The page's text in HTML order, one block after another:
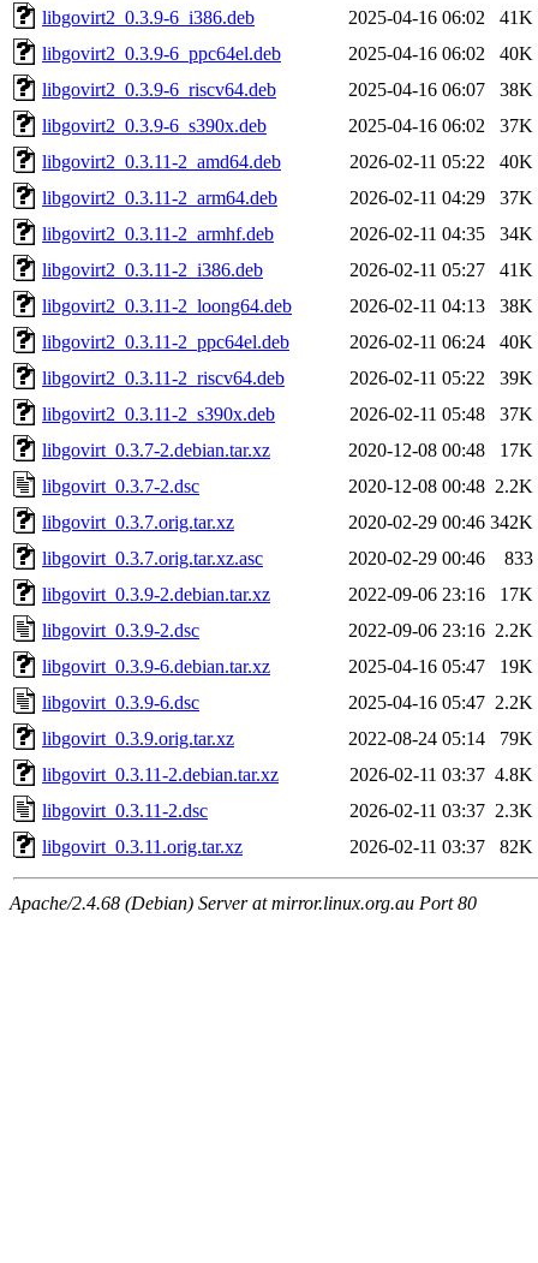
libgovirt2_0.3.9-6_i386.deb
2025-04-16 06:02
41K
libgovirt2_0.3.9-6_ppc64el.deb
2025-04-16 06:02
40K
libgovirt2_0.3.9-6_riscv64.deb
2025-04-16 06:07
38K
libgovirt2_0.3.9-6_s390x.deb
2025-04-16 06:02
37K
libgovirt2_0.3.11-2_amd64.deb
2026-02-11 05:22
40K
libgovirt2_0.3.11-2_arm64.deb
2026-02-11 04:29
37K
libgovirt2_0.3.11-2_armhf.deb
2026-02-11 04:35
34K
libgovirt2_0.3.11-2_i386.deb
2026-02-11 05:27
41K
libgovirt2_0.3.11-2_loong64.deb
2026-02-11 04:13
38K
libgovirt2_0.3.11-2_ppc64el.deb
2026-02-11 06:24
40K
libgovirt2_0.3.11-2_riscv64.deb
2026-02-11 05:22
39K
libgovirt2_0.3.11-2_s390x.deb
2026-02-11 05:48
37K
libgovirt_0.3.7-2.debian.tar.xz
2020-12-08 00:48
17K
libgovirt_0.3.7-2.dsc
2020-12-08 00:48 2.2K
libgovirt_0.3.7.orig.tar.xz
2020-02-29 00:46 342K
libgovirt_0.3.7.orig.tar.xz.asc
2020-02-29 00:46
833
libgovirt_0.3.9-2.debian.tar.xz
2022-09-06 23:16
17K
libgovirt_0.3.9-2.dsc
2022-09-06 23:16 2.2K
libgovirt_0.3.9-6.debian.tar.xz
2025-04-16 05:47
19K
libgovirt_0.3.9-6.dsc
2025-04-16 05:47 2.2K
libgovirt_0.3.9.orig.tar.xz
2022-08-24 05:14
79K
libgovirt_0.3.11-2.debian.tar.xz
2026-02-11 03:37 4.8K
libgovirt_0.3.11-2.dsc
2026-02-11 03:37 2.3K
libgovirt_0.3.11.orig.tar.xz
2026-02-11 03:37 82K
Apache/2.4.68 (Debian) Server at mirror.linux.org.au Port 80